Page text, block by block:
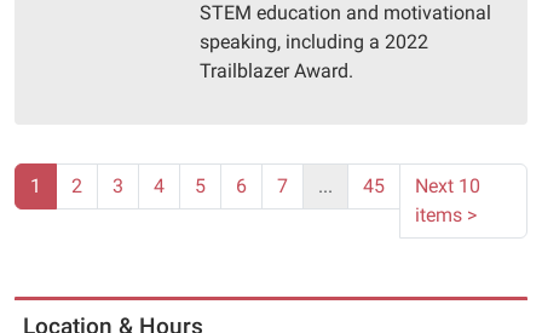
STEM education and motivational
speaking, including a 2022
Trailblazer Award.
1 2 3 4 5 6 7 ... 45
Next 10
items >
Location & Hours